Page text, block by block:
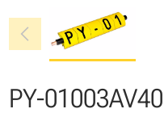
chevron_left
PY-